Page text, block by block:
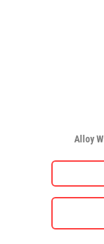
Alloy